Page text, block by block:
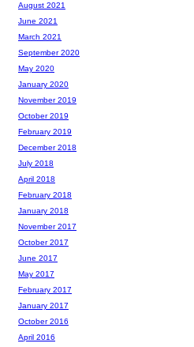
August 2021
June 2021
March 2021
September 2020
May 2020
January 2020
November 2019
October 2019
February 2019
December 2018
July 2018
April 2018
February 2018
January 2018
November 2017
October 2017
June 2017
May 2017
February 2017
January 2017
October 2016
April 2016